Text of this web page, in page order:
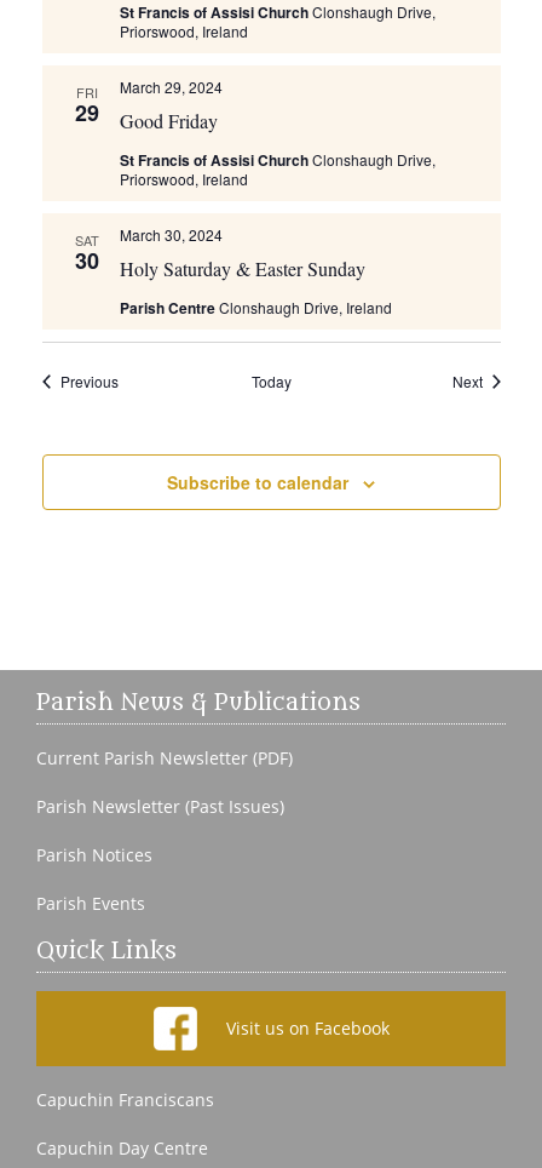
St Francis of Assisi ChurchClonshaugh Drive,
Priorswood, Ireland
FRI
29 Good Friday
March 29, 2024
St Francis of Assisi ChurchClonshaugh Drive,
Priorswood, Ireland
SAT
30 Holy Saturday & Easter Sunday
March 30, 2024
Parish CentreClonshaugh Drive, Ireland
PreviousEvents Today NextEvents
Subscribe to calendar
Parish News & Publications
Current Parish Newsletter (PDF)
Parish Newsletter (Past Issues)
Parish Notices
Parish Events
Quick Links
Visit us on Facebook
Capuchin Franciscans
Capuchin Day Centre